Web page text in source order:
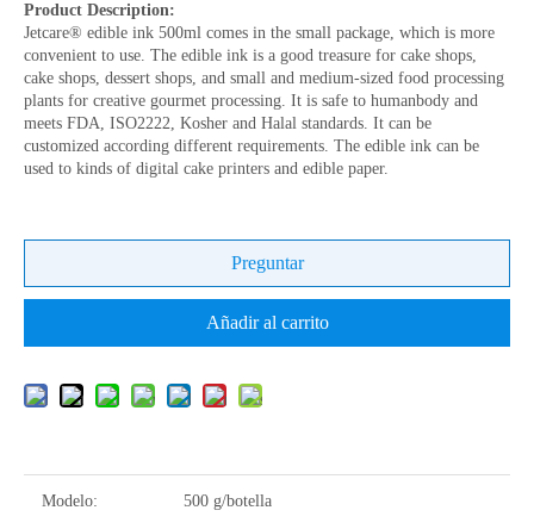
Product Description:
Jetcare® edible ink 500ml comes in the small package, which is more
convenient to use. The edible ink is a good treasure for cake shops,
cake shops, dessert shops, and small and medium-sized food processing
plants for creative gourmet processing. It is safe to humanbody and
meets FDA, ISO2222, Kosher and Halal standards. It can be
customized according different requirements. The edible ink can be
used to kinds of digital cake printers and edible paper.
Preguntar
Añadir al carrito
Modelo: 500 g/botella